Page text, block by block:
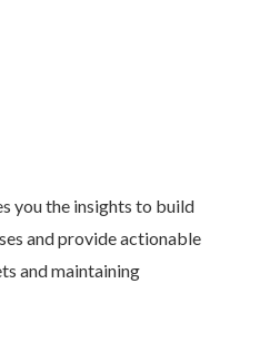
you the insights to build
and provide actionable
and maintaining